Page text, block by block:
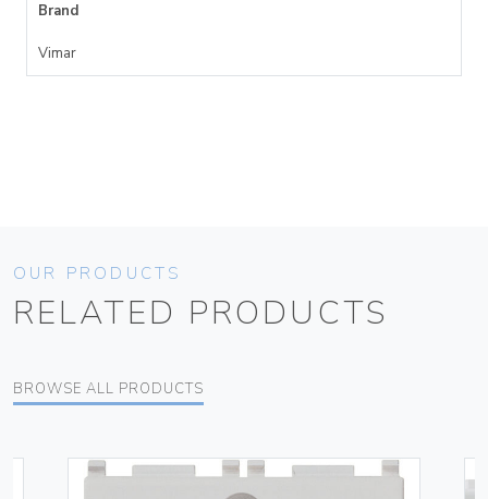
Brand
Vimar
OUR PRODUCTS
RELATED PRODUCTS
BROWSE ALL PRODUCTS